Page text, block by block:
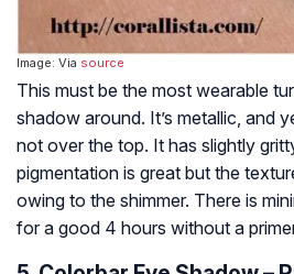
Image: Via source
This must be the most wearable
shadow around. It’s metallic, and
not over the top. It has slightly
pigmentation is great but the
owing to the shimmer. There is
for a good 4 hours without a